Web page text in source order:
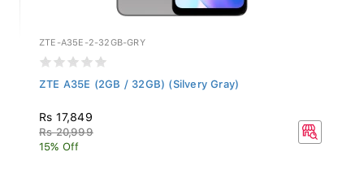
ZTE-A35E-2-32GB-GRY
ZTE A35E (2GB / 32GB) (Silvery Gray)
Rs 17,849
Rs 20,999
15% Off